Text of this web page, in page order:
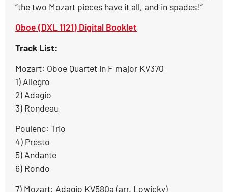
“the two Mozart pieces have it all, and in spades!”
Oboe (DXL 1121) Digital Booklet
Track List:
Mozart: Oboe Quartet in F major KV370
1) Allegro
2) Adagio
3) Rondeau
Poulenc: Trio
4) Presto
5) Andante
6) Rondo
7) Mozart: Adagio KV580a (arr. Lowicky)